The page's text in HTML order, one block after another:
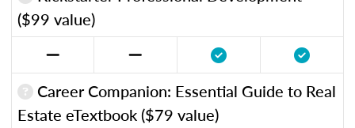
($99 value)
Career Companion: Essential Guide to Real
Estate eTextbook ($79 value)